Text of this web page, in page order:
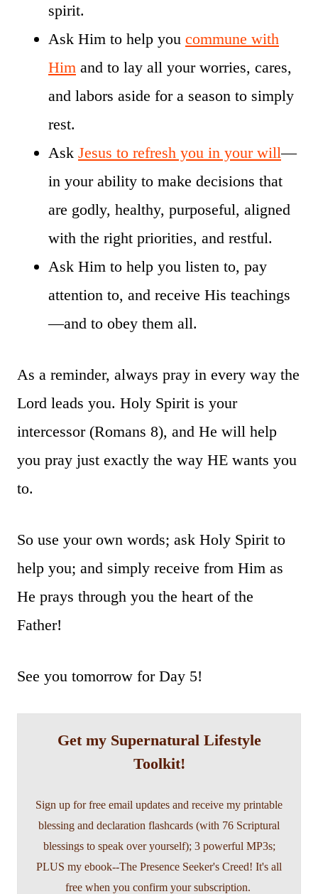
spirit.
Ask Him to help you commune with
Him and to lay all your worries, cares,
and labors aside for a season to simply
rest.
Ask Jesus to refresh you in your will—
in your ability to make decisions that
are godly, healthy, purposeful, aligned
with the right priorities, and restful.
Ask Him to help you listen to, pay
attention to, and receive His teachings
—and to obey them all.
As a reminder, always pray in every way the
Lord leads you. Holy Spirit is your
intercessor (Romans 8), and He will help
you pray just exactly the way HE wants you
to.
So use your own words; ask Holy Spirit to
help you; and simply receive from Him as
He prays through you the heart of the
Father!
See you tomorrow for Day 5!
Get my Supernatural Lifestyle
Toolkit!
Sign up for free email updates and receive my printable
blessing and declaration flashcards (with 76 Scriptural
blessings to speak over yourself); 3 powerful MP3s;
PLUS my ebook--The Presence Seeker's Creed! It's all
free when you confirm your subscription.